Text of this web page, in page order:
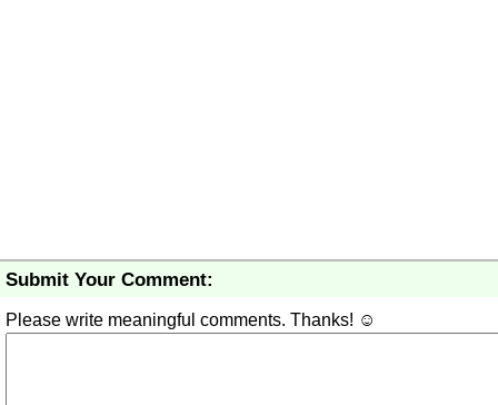
Submit Your Comment:
Please write meaningful comments. Thanks! ☺